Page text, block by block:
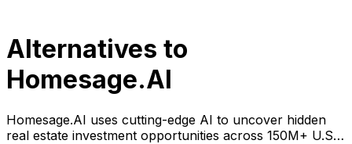
Alternatives to
Homesage.AI
Homesage.AI uses cutting-edge AI to uncover hidden
real estate investment opportunities across 150M+ U.S.